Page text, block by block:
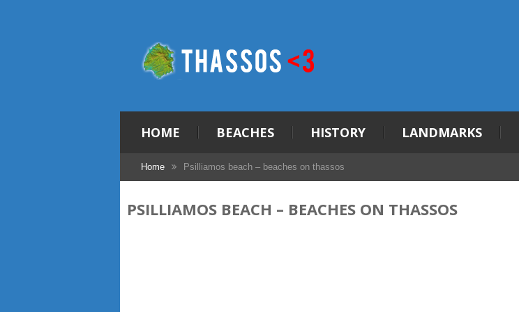
HOME BEACHES HISTORY LANDMARKS
Home Psilliamos beach – beaches on thassos
PSILLIAMOS BEACH – BEACHES ON THASSOS